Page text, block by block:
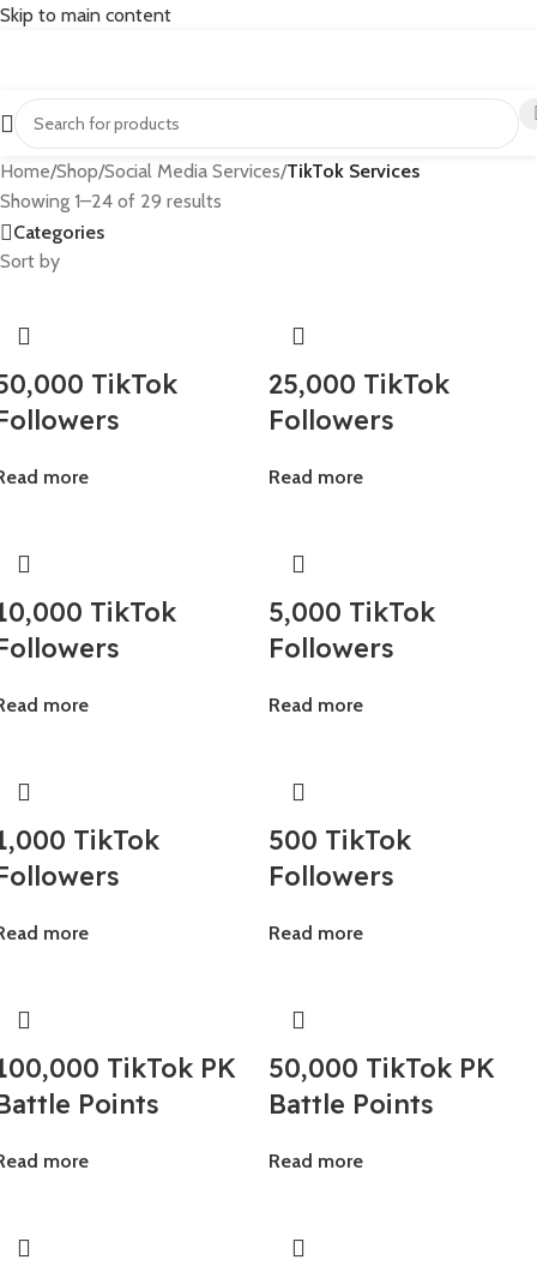
Skip to main content
Home/Shop/Social Media Services/TikTok Services
Showing 1–24 of 29 results
Categories
Sort by
TikTok
more
25,000 TikTok
Followers
Read more
TikTok
more
5,000 TikTok
Followers
Read more
TikTok
more
500 TikTok
Followers
Read more
TikTok PK
Points
more
50,000 TikTok PK
Battle Points
Read more